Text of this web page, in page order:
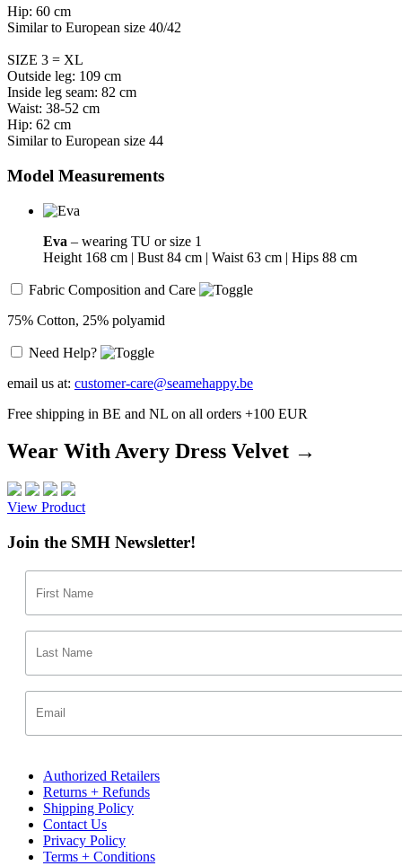
Hip: 60 cm
Similar to European size 40/42
SIZE 3 = XL
Outside leg: 109 cm
Inside leg seam: 82 cm
Waist: 38-52 cm
Hip: 62 cm
Similar to European size 44
Model Measurements
Eva – wearing TU or size 1
Height 168 cm | Bust 84 cm | Waist 63 cm | Hips 88 cm
Fabric Composition and Care
75% Cotton, 25% polyamid
Need Help?
email us at: customer-care@seamehappy.be
Free shipping in BE and NL on all orders +100 EUR
Wear With Avery Dress Velvet →
View Product
Join the SMH Newsletter!
Authorized Retailers
Returns + Refunds
Shipping Policy
Contact Us
Privacy Policy
Terms + Conditions